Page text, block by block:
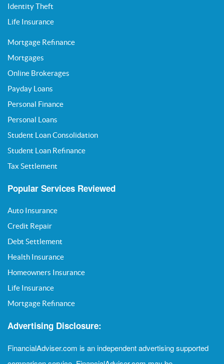
Identity Theft
Life Insurance
Mortgage Refinance
Mortgages
Online Brokerages
Payday Loans
Personal Finance
Personal Loans
Student Loan Consolidation
Student Loan Refinance
Tax Settlement
Popular Services Reviewed
Auto Insurance
Credit Repair
Debt Settlement
Health Insurance
Homeowners Insurance
Life Insurance
Mortgage Refinance
Advertising Disclosure:
FinancialAdviser.com is an independent advertising supported